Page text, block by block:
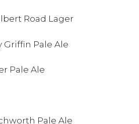
Road Lager
Griffin Pale Ale
Pale Ale
Pale Ale